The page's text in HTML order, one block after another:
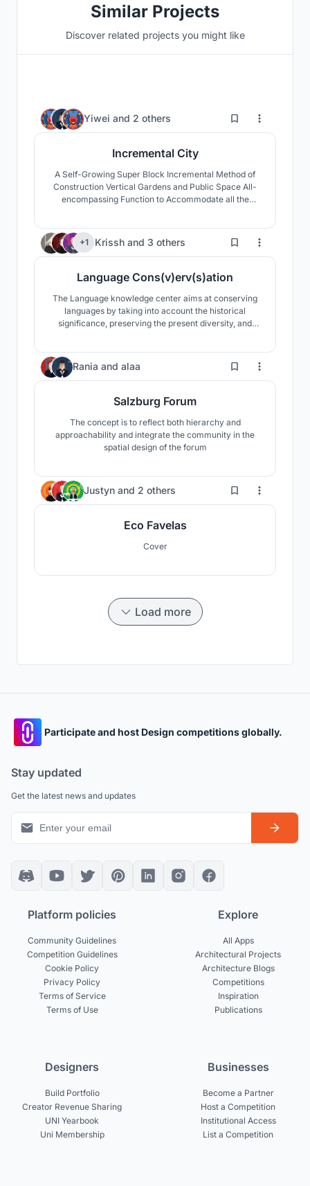
Similar Projects
Discover related projects you might like
Yiwei and 2 others 17
Incremental City
A Self-Growing Super Block Incremental Method of
Construction Vertical Gardens and Public Space All-
encompassing Function to Accommodate all the
+1 Krissh and 3 others 418
Language Cons(v)erv(s)ation
The Language knowledge center aims at conserving
languages by taking into account the historical
significance, preserving the present diversity, and
Rania and alaa 5
Salzburg Forum
The concept is to reflect both hierarchy and
approachability and integrate the community in the
spatial design of the forum
Justyn and 2 others 42
Eco Favelas
Cover
Load more
Participate and host Design competitions globally.
Stay updated
Get the latest news and updates
Platform policies
Community Guidelines
Competition Guidelines
Cookie Policy
Privacy Policy
Terms of Service
Terms of Use
Explore
All Apps
Architectural Projects
Architecture Blogs
Competitions
Inspiration
Publications
Designers
Build Portfolio
Creator Revenue Sharing
UNI Yearbook
Uni Membership
Businesses
Become a Partner
Host a Competition
Institutional Access
List a Competition